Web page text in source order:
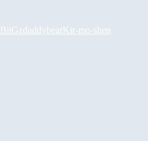
BiiGzdaddybearKir-mo-shen